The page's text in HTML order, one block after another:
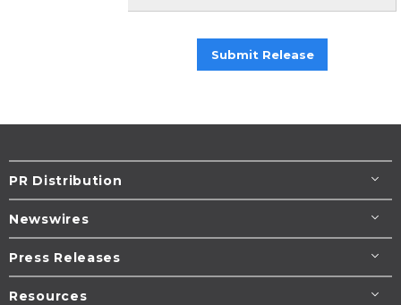
Submit Release
PR Distribution
Newswires
Press Releases
Resources